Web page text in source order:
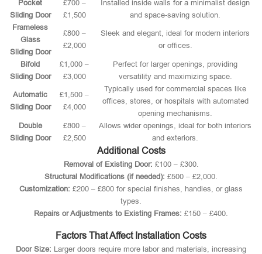
Pocket
Sliding Door
£700 –
£1,500
Installed inside walls for a minimalist design
and space-saving solution.
Frameless
Glass
Sliding Door
£800 –
£2,000
Sleek and elegant, ideal for modern interiors
or offices.
Bifold
Sliding Door
£1,000 –
£3,000
Perfect for larger openings, providing
versatility and maximizing space.
Automatic
Sliding Door
£1,500 –
£4,000
Typically used for commercial spaces like
offices, stores, or hospitals with automated
opening mechanisms.
Double
Sliding Door
£800 –
£2,500
Allows wider openings, ideal for both interiors
and exteriors.
Additional Costs
Removal of Existing Door: £100 – £300.
Structural Modifications (if needed): £500 – £2,000.
Customization: £200 – £800 for special finishes, handles, or glass
types.
Repairs or Adjustments to Existing Frames: £150 – £400.
Factors That Affect Installation Costs
Door Size: Larger doors require more labor and materials, increasing